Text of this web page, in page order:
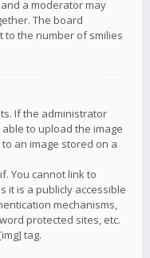
a moderator may
The board
to the number of smilies
If the administrator
to upload the image
an image stored on a
You cannot link to
it is a publicly accessible
mechanisms,
protected sites, etc.
tag.